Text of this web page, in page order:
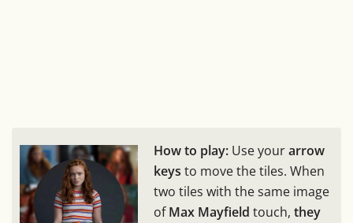
How to play: Use yourarrow
keys to move the tiles. When
two tiles with the same image
ofMax Mayfield touch, they